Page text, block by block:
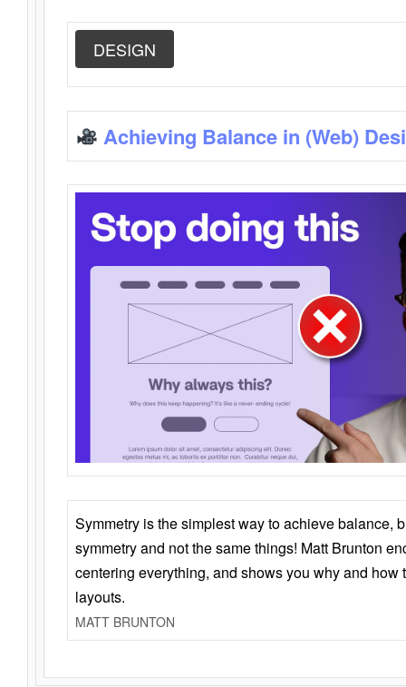
DESIGN
Achieving Balance in (Web)
Symmetry is the simplest way to achieve balance,
symmetry and not the same things! Matt Brunton
centering everything, and shows you why and how
layouts.
MATT BRUNTON